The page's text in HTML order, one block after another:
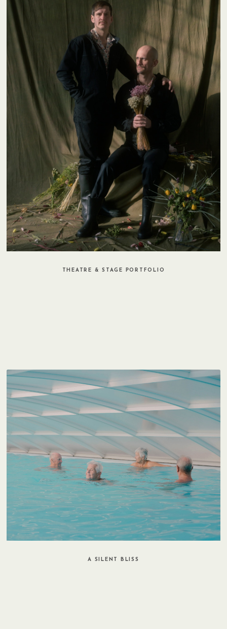
THEATRE & STAGE PORTFOLIO
A SILENT BLISS